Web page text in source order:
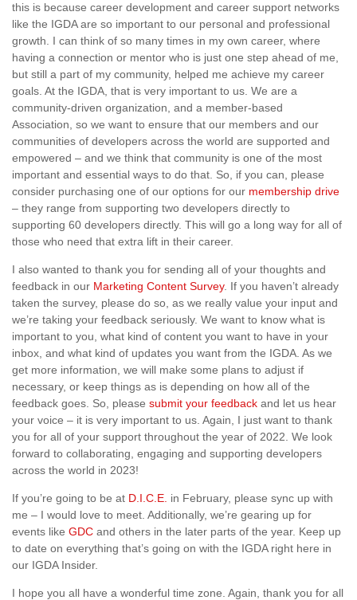
this is because career development and career support networks
like the IGDA are so important to our personal and professional
growth. I can think of so many times in my own career, where
having a connection or mentor who is just one step ahead of me,
but still a part of my community, helped me achieve my career
goals. At the IGDA, that is very important to us. We are a
community-driven organization, and a member-based
Association, so we want to ensure that our members and our
communities of developers across the world are supported and
empowered – and we think that community is one of the most
important and essential ways to do that. So, if you can, please
consider purchasing one of our options for our membership drive
– they range from supporting two developers directly to
supporting 60 developers directly. This will go a long way for all of
those who need that extra lift in their career.
I also wanted to thank you for sending all of your thoughts and
feedback in our Marketing Content Survey. If you haven’t already
taken the survey, please do so, as we really value your input and
we’re taking your feedback seriously. We want to know what is
important to you, what kind of content you want to have in your
inbox, and what kind of updates you want from the IGDA. As we
get more information, we will make some plans to adjust if
necessary, or keep things as is depending on how all of the
feedback goes. So, please submit your feedback and let us hear
your voice – it is very important to us. Again, I just want to thank
you for all of your support throughout the year of 2022. We look
forward to collaborating, engaging and supporting developers
across the world in 2023!
If you’re going to be at D.I.C.E. in February, please sync up with
me – I would love to meet. Additionally, we’re gearing up for
events like GDC and others in the later parts of the year. Keep up
to date on everything that’s going on with the IGDA right here in
our IGDA Insider.
I hope you all have a wonderful time zone. Again, thank you for all